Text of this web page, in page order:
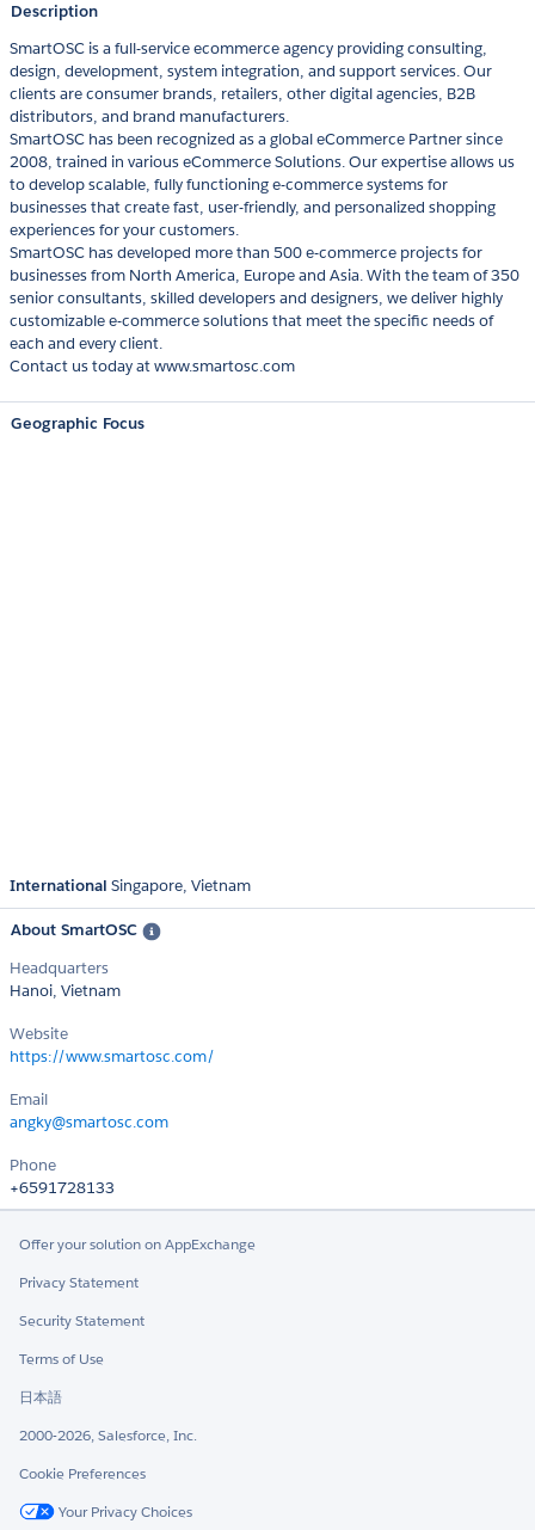
Description
SmartOSC is a full-service ecommerce agency providing consulting,
design, development, system integration, and support services. Our
clients are consumer brands, retailers, other digital agencies, B2B
distributors, and brand manufacturers.
SmartOSC has been recognized as a global eCommerce Partner since
2008, trained in various eCommerce Solutions. Our expertise allows us
to develop scalable, fully functioning e-commerce systems for
businesses that create fast, user-friendly, and personalized shopping
experiences for your customers.
SmartOSC has developed more than 500 e-commerce projects for
businesses from North America, Europe and Asia. With the team of 350
senior consultants, skilled developers and designers, we deliver highly
customizable e-commerce solutions that meet the specific needs of
each and every client.
Contact us today at www.smartosc.com
Geographic Focus
International Singapore Vietnam
About SmartOSC
Headquarters
Hanoi, Vietnam
Website
https://www.smartosc.com/
Email
angky@smartosc.com
Phone
+6591728133
Offer your solution on AppExchange
Privacy Statement
Security Statement
Terms of Use
日本語
2000-2026, Salesforce, Inc.
Cookie Preferences
Your Privacy Choices